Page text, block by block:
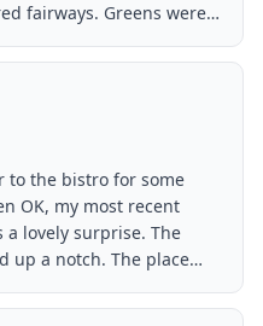
fairways. Greens were
have GPS built in.
or are from a club
to the bistro for some
surprise. The
up a notch. The place
in our